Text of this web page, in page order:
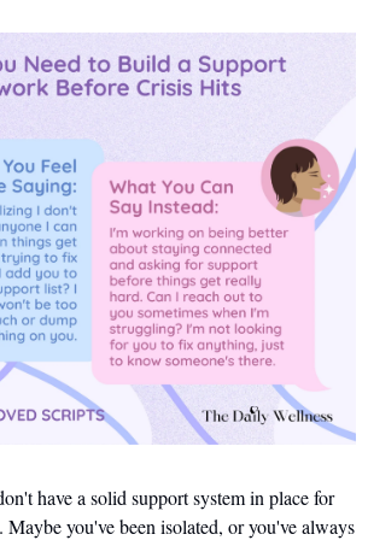
have a solid support system in place for
you've been isolated, or you've always